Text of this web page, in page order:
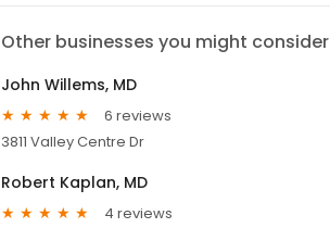
Other businesses you might consider
John Willems, MD
6 reviews
3811 Valley Centre Dr
Robert Kaplan, MD
4 reviews